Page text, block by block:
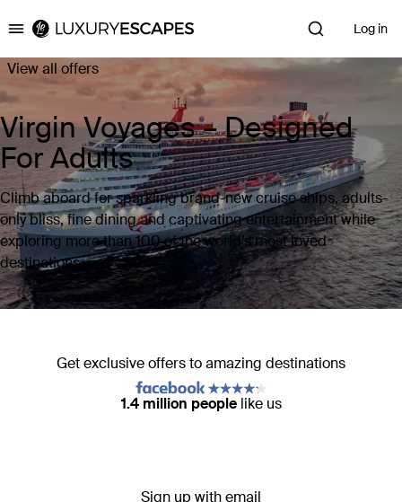
Luxury Escapes Log in
View all offers
Virgin Voyages – Designed
For Adults
Climb aboard for sparkling brand-new cruise ships, adults-
only bliss, fine dining and captivating entertainment while
exploring more than 100 of the world’s most loved
destinations.
Get exclusive offers to amazing destinations
1.4 million people like us
Sign up with email